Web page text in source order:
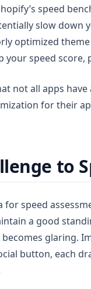
speed
slow down
optimized
your speed score,
not all apps
for their
to
for speed
a good
glaring.
button, each